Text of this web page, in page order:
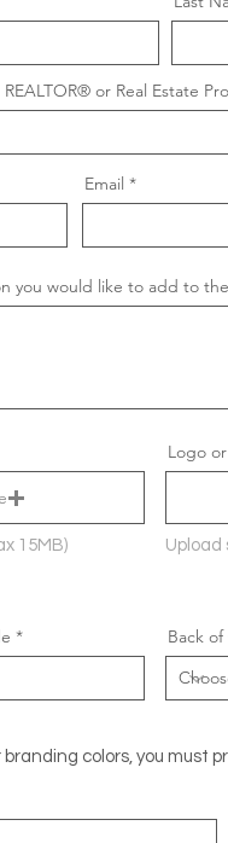
or Real Estate
Email
you would like to add to
15MB)
Logo
Upload
Back
branding colors, you must